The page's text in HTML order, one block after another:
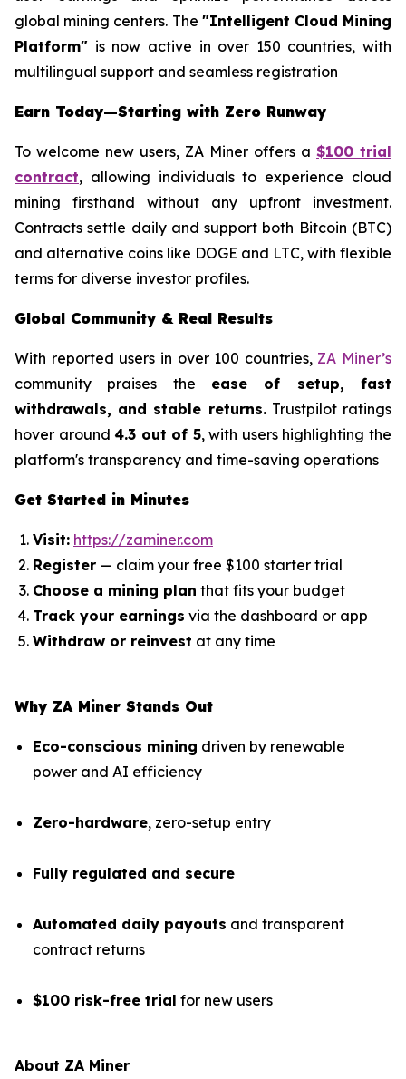
global mining centers. The "Intelligent Cloud Mining
Platform" is now active in over 150 countries, with
multilingual support and seamless registration
Earn Today—Starting with Zero Runway
To welcome new users, ZA Miner offers a $100 trial
contract, allowing individuals to experience cloud
mining firsthand without any upfront investment.
Contracts settle daily and support both Bitcoin (BTC)
and alternative coins like DOGE and LTC, with flexible
terms for diverse investor profiles.
Global Community & Real Results
With reported users in over 100 countries, ZA Miner’s
community praises the ease of setup, fast
withdrawals, and stable returns.Trustpilot ratings
hover around4.3 out of 5, with users highlighting the
platform's transparency and time-saving operations
Get Started in Minutes
Visit: https://zaminer.com
Register — claim your free $100 starter trial
Choose a mining plan that fits your budget
Track your earnings via the dashboard or app
Withdraw or reinvest at any time
Why ZA Miner Stands Out
Eco-conscious mining driven by renewable
power and AI efficiency
Zero-hardware, zero-setup entry
Fully regulated and secure
Automated daily payouts and transparent
contract returns
$100 risk-free trial for new users
About ZA Miner